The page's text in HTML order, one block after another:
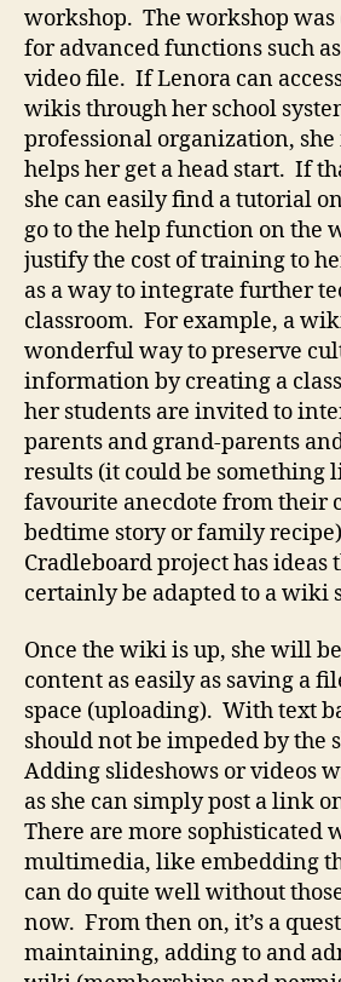
workshop. The workshop
for advanced functions such
video file. If Lenora can
wikis through her school
professional organization,
helps her get a head start. If
she can easily find a tutorial
go to the help function on the
justify the cost of training to
as a way to integrate further
classroom. For example, a
wonderful way to preserve
information by creating a
her students are invited to
parents and grand-parents
results (it could be something
favourite anecdote from their
bedtime story or family
Cradleboard project has ideas
certainly be adapted to a wiki
Once the wiki is up, she will
content as easily as saving a
space (uploading). With text
should not be impeded by the
Adding slideshows or videos
as she can simply post a link
There are more sophisticated
multimedia, like embedding
can do quite well without
now. From then on, it’s a
maintaining, adding to and